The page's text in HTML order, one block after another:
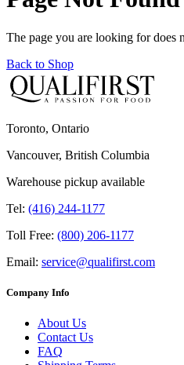
The page you are looking for does
Back to Shop
Toronto, Ontario
Vancouver, British Columbia
Warehouse pickup available
Tel: (416) 244-1177
Toll Free: (800) 206-1177
Email: service@qualifirst.com
Company Info
About Us
Contact Us
FAQ